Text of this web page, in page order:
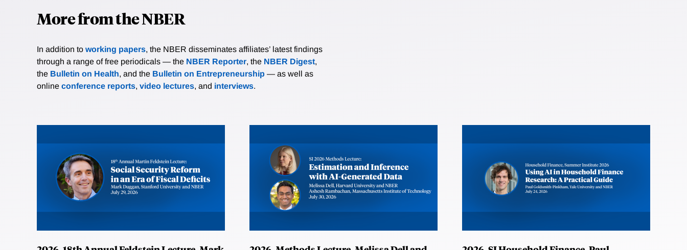
More from the NBER
In addition to working papers, the NBER disseminates affiliates’ latest findings
through a range of free periodicals — the NBER Reporter, the NBER Digest,
the Bulletin on Health, and the Bulletin on Entrepreneurship — as well as
online conference reports, video lectures, and interviews.